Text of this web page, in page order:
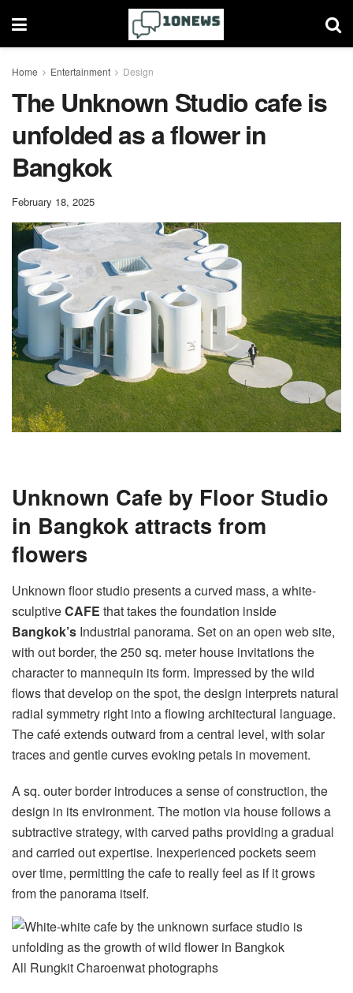
Home Entertainment Design
The Unknown Studio cafe is
unfolded as a flower in
Bangkok
February 18, 2025
Unknown Cafe by Floor Studio
in Bangkok attracts from
flowers
Unknown floor studio presents a curved mass, a white-
sculptiveCAFE that takes the foundation inside
Bangkok’s Industrial panorama. Set on an open web site,
with out border, the 250 sq. meter house invitations the
character to mannequin its form. Impressed by the wild
flows that develop on the spot, the design interprets natural
radial symmetry right into a flowing architectural language.
The café extends outward from a central level, with solar
traces and gentle curves evoking petals in movement.
A sq. outer border introduces a sense of construction, the
design in its environment. The motion via house follows a
subtractive strategy, with carved paths providing a gradual
and carried out expertise. Inexperienced pockets seem
over time, permitting the cafe to really feel as if it grows
from the panorama itself.
All Rungkit Charoenwat photographs